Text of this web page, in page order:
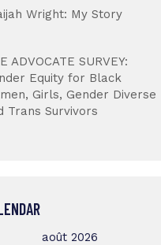
Wright: My Story
ADVOCATE SURVEY:
Equity for Black
Girls, Gender Diverse
Trans Survivors
août 2026